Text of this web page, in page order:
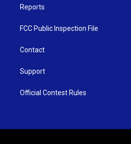
Reports
FCC Public Inspection File
Contact
Support
Official Contest Rules